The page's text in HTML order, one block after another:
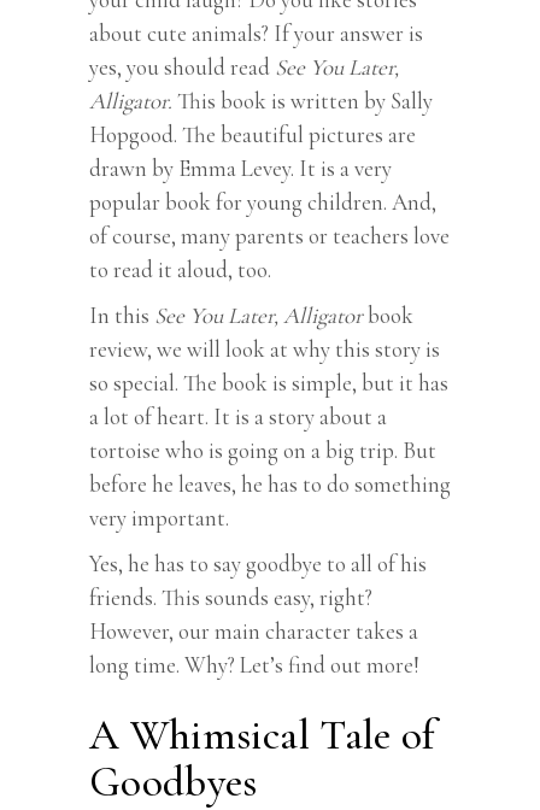
about cute animals? If your answer is
yes, you should read See You Later,
Alligator. This book is written by Sally
Hopgood. The beautiful pictures are
drawn by Emma Levey. It is a very
popular book for young children. And,
of course, many parents or teachers love
to read it aloud, too.
In this See You Later, Alligatorbook
review, we will look at why this story is
so special. The book is simple, but it has
a lot of heart. It is a story about a
tortoise who is going on a big trip. But
before he leaves, he has to do something
very important.
Yes, he has to say goodbye to all of his
friends. This sounds easy, right?
However, our main character takes a
long time. Why? Let’s find out more!
A Whimsical Tale of
Goodbyes